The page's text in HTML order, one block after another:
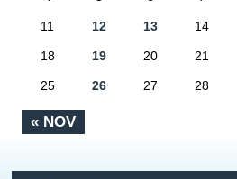
« NOV
11 12 13 14
18 19 20 21
25 26 27 28